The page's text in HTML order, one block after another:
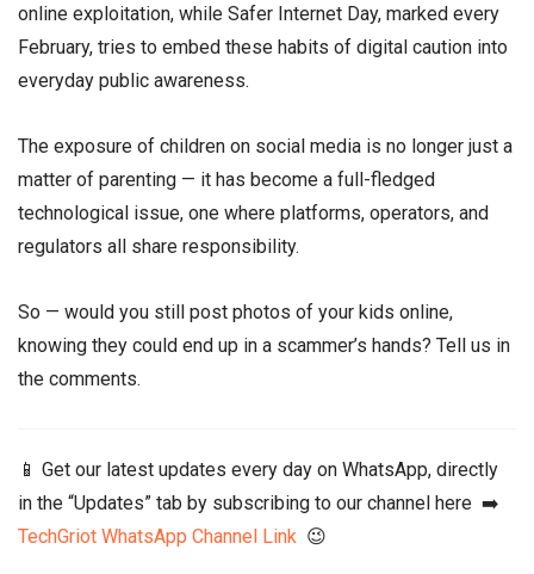
online exploitation, while Safer Internet Day, marked every
February, tries to embed these habits of digital caution into
everyday public awareness.
The exposure of children on social media is no longer just a
matter of parenting — it has become a full-fledged
technological issue, one where platforms, operators, and
regulators all share responsibility.
So — would you still post photos of your kids online,
knowing they could end up in a scammer’s hands? Tell us in
the comments.
📱 Get our latest updates every day on WhatsApp, directly
in the “Updates” tab by subscribing to our channel here ➡️
TechGriot WhatsApp Channel Link 😉